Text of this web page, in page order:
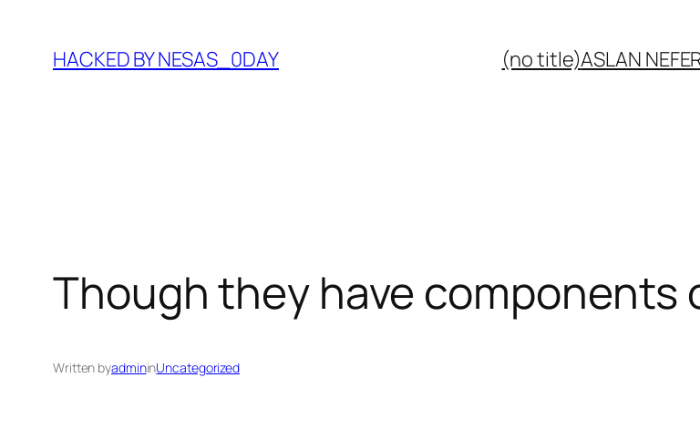
content
HACKED BY NESAS_0DAY (no title)ASLAN
Though they have components
Written byadmininUncategorized